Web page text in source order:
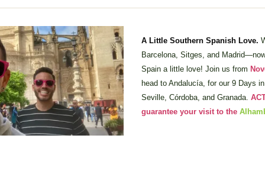
A Little Southern Spanish Love.
Barcelona, Sitges, and
Spain a little love! Join us from
head to Andalucía, for our 9 Days
Seville, Córdoba, and Granada.
guarantee your visit to the